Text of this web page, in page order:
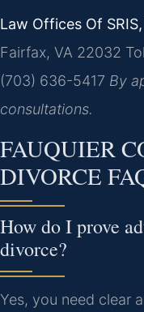
Law Offices Of SRIS,
Fairfax, VA 22032
(703) 636-5417 By
consultations.
FAUQUIER
DIVORCE
How do I prove
divorce?
Yes, you need clear